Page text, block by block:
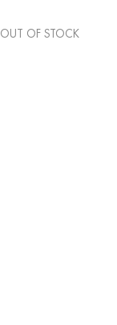
OUT OF STOCK